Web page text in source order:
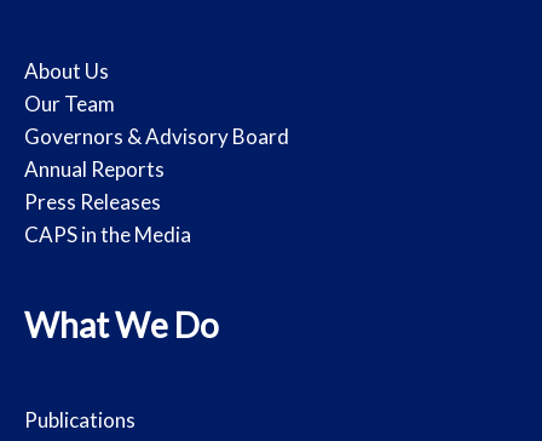
About Us
Our Team
Governors & Advisory Board
Annual Reports
Press Releases
CAPS in the Media
What We Do
Publications